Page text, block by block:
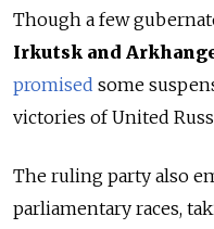
Though a few
Irkutsk and
promised some
victories of United
The ruling party also
parliamentary races,